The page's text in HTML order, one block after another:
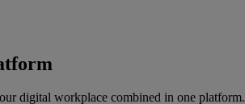
digital workplace combined in one platform.